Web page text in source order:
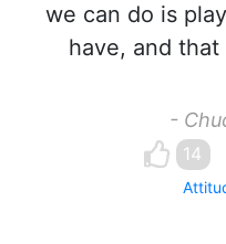
we can do is
have, and
-
14